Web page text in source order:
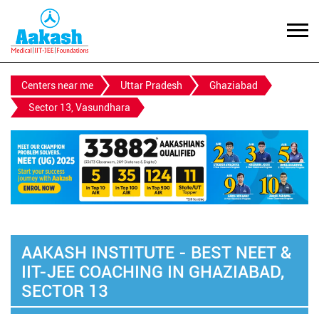
Centers near me Uttar Pradesh
Ghaziabad
Sector 13, Vasundhara
AAKASH INSTITUTE - BEST NEET &
IIT-JEE COACHING IN GHAZIABAD,
SECTOR 13